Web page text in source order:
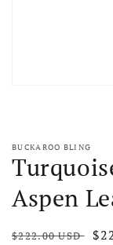
BUCKAROO BLING
Aspen
Regular price
$222.00 USD